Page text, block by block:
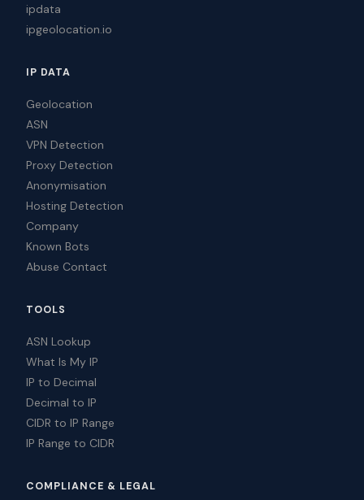
ipdata
ipgeolocation.io
IP DATA
Geolocation
ASN
VPN Detection
Proxy Detection
Anonymisation
Hosting Detection
Company
Known Bots
Abuse Contact
TOOLS
ASN Lookup
What Is My IP
IP to Decimal
Decimal to IP
CIDR to IP Range
IP Range to CIDR
COMPLIANCE & LEGAL